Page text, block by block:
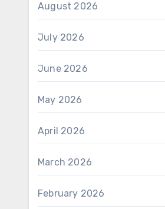
August 2026
July 2026
June 2026
May 2026
April 2026
March 2026
February 2026